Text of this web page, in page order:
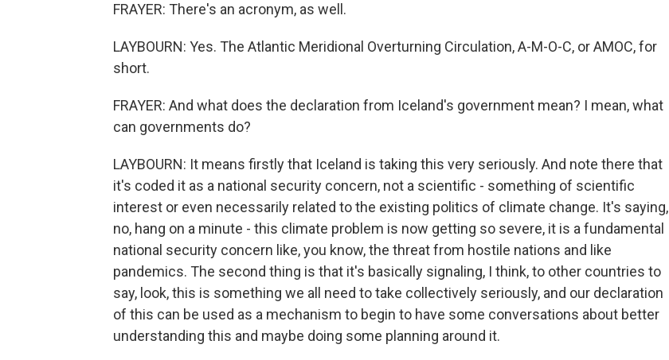
FRAYER: There's an acronym, as well.
LAYBOURN: Yes. The Atlantic Meridional Overturning Circulation, A-M-O-C, or AMOC, for
short.
FRAYER: And what does the declaration from Iceland's government mean? I mean, what
can governments do?
LAYBOURN: It means firstly that Iceland is taking this very seriously. And note there that
it's coded it as a national security concern, not a scientific - something of scientific
interest or even necessarily related to the existing politics of climate change. It's saying,
no, hang on a minute - this climate problem is now getting so severe, it is a fundamental
national security concern like, you know, the threat from hostile nations and like
pandemics. The second thing is that it's basically signaling, I think, to other countries to
say, look, this is something we all need to take collectively seriously, and our declaration
of this can be used as a mechanism to begin to have some conversations about better
understanding this and maybe doing some planning around it.